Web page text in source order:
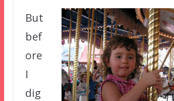
But
bef
ore
I
dig